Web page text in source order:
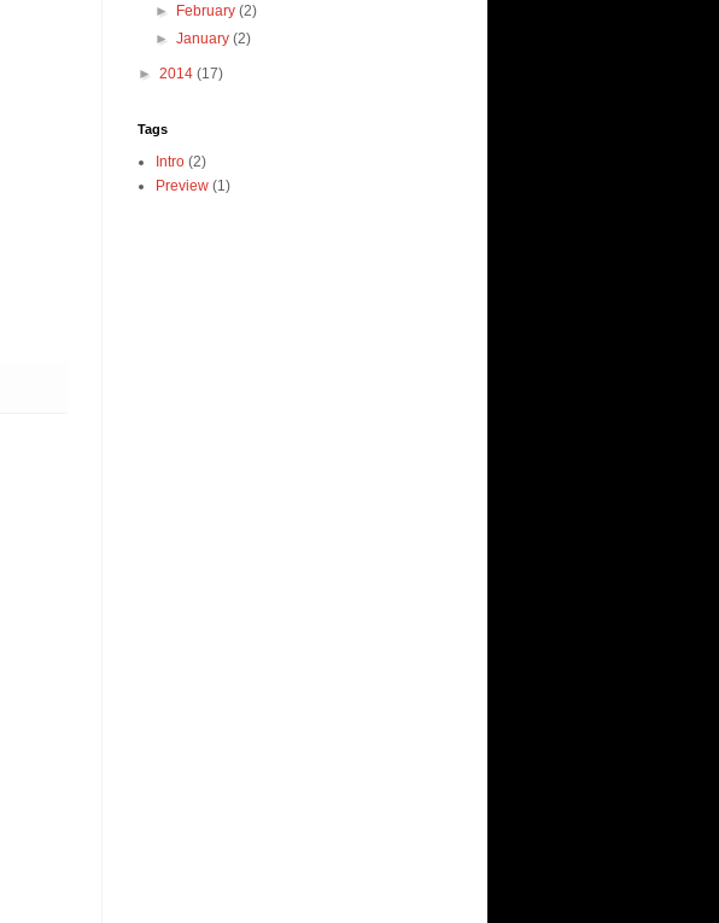
► February(2)
►January(2)
► 2014 (17)
Tags
Intro (2)
Preview (1)